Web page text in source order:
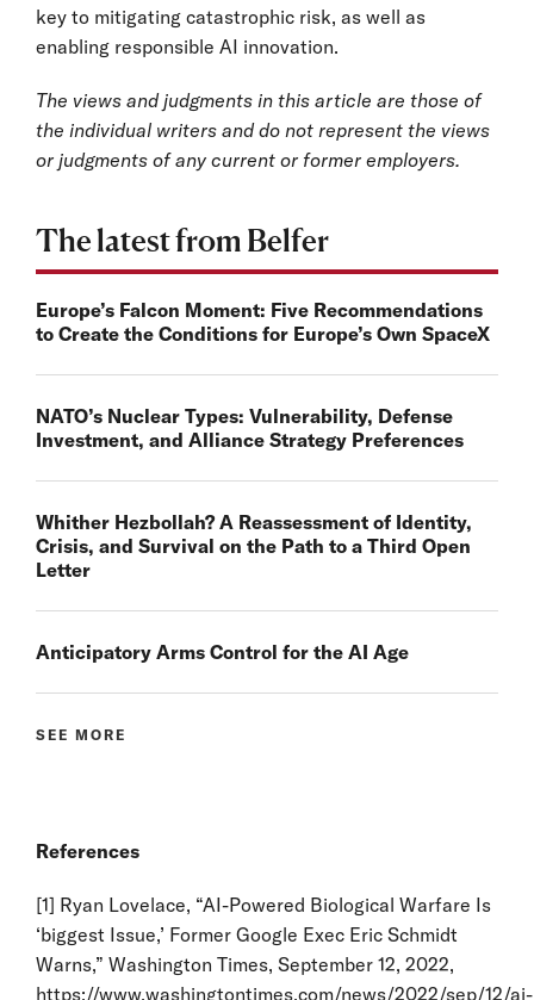
key to mitigating catastrophic risk, as well as
enabling responsible AI innovation.
The views and judgments in this article are those of
the individual writers and do not represent the views
or judgments of any current or former employers.
The latest from Belfer
Europe’s Falcon Moment: Five Recommendations
to Create the Conditions for Europe’s Own SpaceX
NATO’s Nuclear Types: Vulnerability, Defense
Investment, and Alliance Strategy Preferences
Whither Hezbollah? A Reassessment of Identity,
Crisis, and Survival on the Path to a Third Open
Letter
Anticipatory Arms Control for the AI Age
SEE MORE
References
[1] Ryan Lovelace, “AI-Powered Biological Warfare Is
‘biggest Issue,’ Former Google Exec Eric Schmidt
Warns,” Washington Times, September 12, 2022,
https://www.washingtontimes.com/news/2022/sep/12/ai-